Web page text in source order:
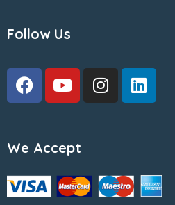
Follow Us
We Accept